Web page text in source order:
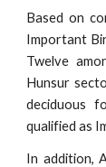
Based on
Important
Twelve
Hunsur
deciduous
qualified as
In addition,